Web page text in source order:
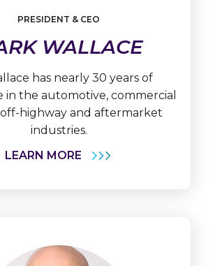
PRESIDENT & CEO
WALLACE
has nearly 30 years of
in the automotive, commercial
highway and aftermarket
industries.
LEARN MORE
More
Wallace